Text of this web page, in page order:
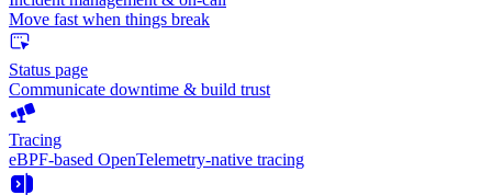
Move fast when things break
Status page
Communicate downtime & build trust
Tracing
eBPF-based OpenTelemetry-native tracing